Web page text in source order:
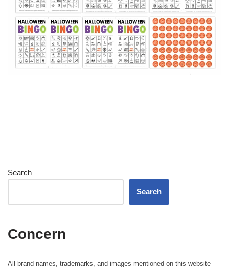
Search
Search
Concern
All brand names, trademarks, and images mentioned on this website